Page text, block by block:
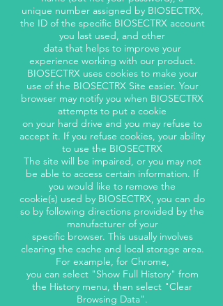
unique number assigned by BIOSECTRX,
the ID of the specific BIOSECTRX account
you last used, and other
data that helps to improve your
experience working with our product.
BIOSECTRX uses cookies to make your
use of the BIOSECTRX Site easier. Your
browser may notify you when BIOSECTRX
attempts to put a cookie
on your hard drive and you may refuse to
accept it. If you refuse cookies, your ability
to use the BIOSECTRX
The site will be impaired, or you may not
be able to access certain information. If
you would like to remove the
cookie(s) used by BIOSECTRX, you can do
so by following directions provided by the
manufacturer of your
specific browser. This usually involves
clearing the cache and local storage area.
For example, for Chrome,
you can select "Show Full History" from
the History menu, then select "Clear
Browsing Data".